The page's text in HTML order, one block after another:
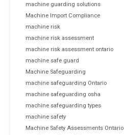
machine guarding solutions
Machine Import Compliance
machine risk
machine risk assessment
machine risk assessment ontario
machine safe guard
Machine Safeguarding
machine safeguarding Ontario
machine safeguarding osha
machine safeguarding types
machine safety
Machine Safety Assessments Ontario